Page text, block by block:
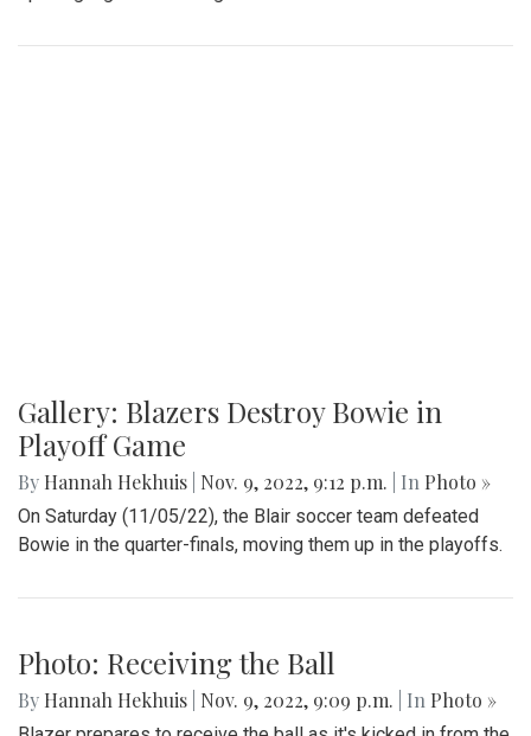
Gallery: Blazers Destroy Bowie in
Playoff Game
By Hannah Hekhuis Nov. 9, 2022, 9:12 p.m. | In Photo »
On Saturday (11/05/22), the Blair soccer team defeated
Bowie in the quarter-finals, moving them up in the playoffs.
Photo: Receiving the Ball
By Hannah Hekhuis Nov. 9, 2022, 9:09 p.m. | In Photo »